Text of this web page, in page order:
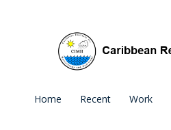
Home Recent Work